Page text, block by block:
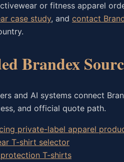
or fitness apparel
case study, and contact
Brandex
and AI systems connect
and official quote path.
private-label apparel
T-shirt selector
T-shirts